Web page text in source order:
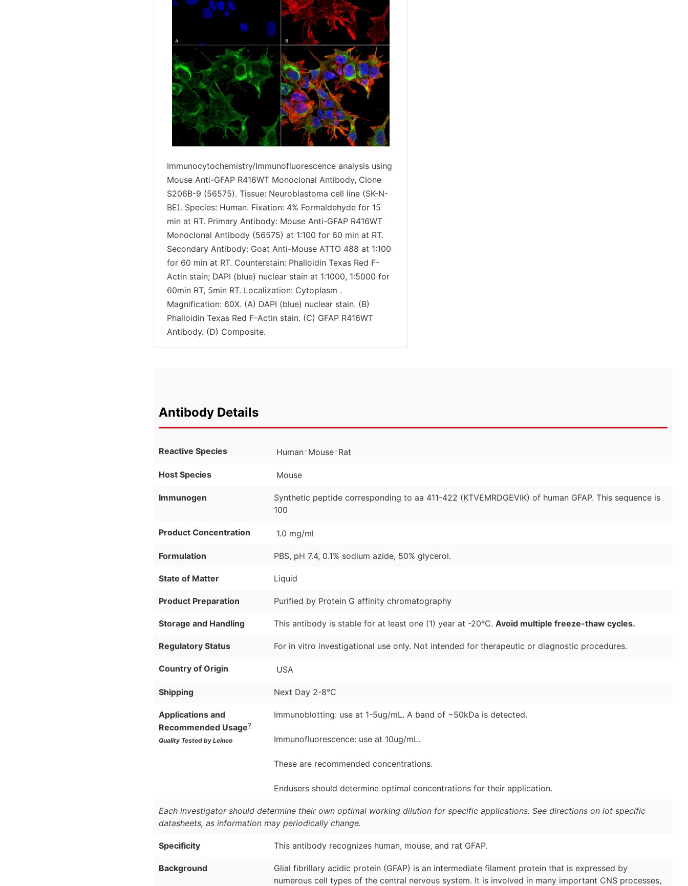
Immunocytochemistry/Immunofluorescence analysis using
Mouse Anti-GFAP R416WT Monoclonal Antibody, Clone
S206B-9 (56575). Tissue: Neuroblastoma cell line (SK-N-
BE). Species: Human. Fixation: 4% Formaldehyde for 15
min at RT. Primary Antibody: Mouse Anti-GFAP R416WT
Monoclonal Antibody (56575) at 1:100 for 60 min at RT.
Secondary Antibody: Goat Anti-Mouse ATTO 488 at 1:100
for 60 min at RT. Counterstain: Phalloidin Texas Red F-
Actin stain; DAPI (blue) nuclear stain at 1:1000, 1:5000 for
60min RT, 5min RT. Localization: Cytoplasm .
Magnification: 60X. (A) DAPI (blue) nuclear stain. (B)
Phalloidin Texas Red F-Actin stain. (C) GFAP R416WT
Antibody. (D) Composite.
Antibody Details
Reactive Species Human⋅ Mouse⋅ Rat
Host Species Mouse
Immunogen
Synthetic peptide corresponding to aa 411-422 (KTVEMRDGEVIK) of human GFAP. This sequence is
100
Product Concentration 1.0 mg/ml
Formulation PBS, pH 7.4, 0.1% sodium azide, 50% glycerol.
State of Matter Liquid
Product Preparation Purified by Protein G affinity chromatography
Storage and Handling This antibody is stable for at least one (1) year at -20°C. Avoid multiple freeze-thaw cycles.
Regulatory Status For in vitro investigational use only. Not intended for therapeutic or diagnostic procedures.
Country of Origin USA
Shipping Next Day 2-8°C
Applications and
Recommended Usage?
Quality Tested by Leinco
Immunoblotting: use at 1-5ug/mL. A band of ~50kDa is detected.
Immunofluorescence: use at 10ug/mL.
These are recommended concentrations.
Endusers should determine optimal concentrations for their application.
Each investigator should determine their own optimal working dilution for specific applications. See directions on lot specific
datasheets, as information may periodically change.
Specificity This antibody recognizes human, mouse, and rat GFAP.
Background
Glial fibrillary acidic protein (GFAP) is an intermediate filament protein that is expressed by
numerous cell types of the central nervous system. It is involved in many important CNS processes,